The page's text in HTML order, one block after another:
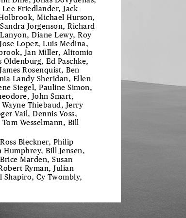
Friedlander, Jack
Michael Hurson,
Sandra Jorgenson, Richard
Diane Lewy, Roy
Lopez, Luis Medina,
Jan Miller, Alitomio
Oldenburg, Ed Paschke,
Rosenquist, Ben
Landy Sheridan, Ellen
Siegel, Pauline Simon,
John Smart,
Wayne Thiebaud, Jerry
Vail, Dennis Voss,
Wesselmann, Bill
Bleckner, Philip
Humphrey, Bill Jensen,
Marden, Susan
Ryman, Julian
Shapiro, Cy Twombly,